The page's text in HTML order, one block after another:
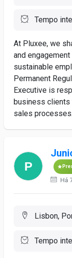
Tempo
At Pluxee, we
and
sustainable
Permanent
Executive is
business clients
sales
Há
Lisbon,
Tempo